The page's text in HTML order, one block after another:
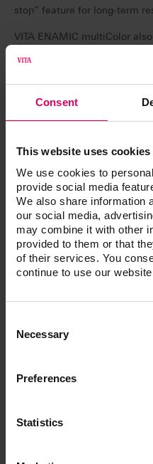
Consent
This website uses cookies
We use cookies to
provide social media
We also share information
our social media,
may combine it with other
provided to them or that
of their services. You
continue to use our
Selection
Necessary
Preferences
Statistics
stop” feature for long-term
VITA ENAMIC multiColor
since no furnace is required
complete—simply mill, polish
Vasquez of Oceanside, Calif.
as well as excellent shade
create more successful
restorations.”
VITA ENAMIC multiColor
mm, preserving more
a minimally invasive
milling systems including
universal mandrel.